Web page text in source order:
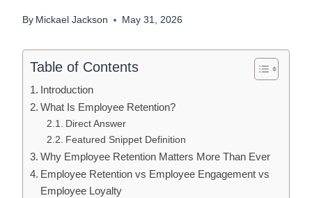
By Mickael Jackson May 31, 2026
Table of Contents
Introduction
What Is Employee Retention?
Direct Answer
Featured Snippet Definition
Why Employee Retention Matters More Than Ever
Employee Retention vs Employee Engagement vs
Employee Loyalty